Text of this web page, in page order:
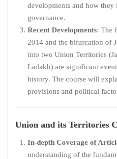
developments and how they
governance.
Recent Developments: The
2014 and the bifurcation of
into two Union Territories
Ladakh) are significant
history. The course will
provisions and political
Union and its Territories
In-depth Coverage of
understanding of the